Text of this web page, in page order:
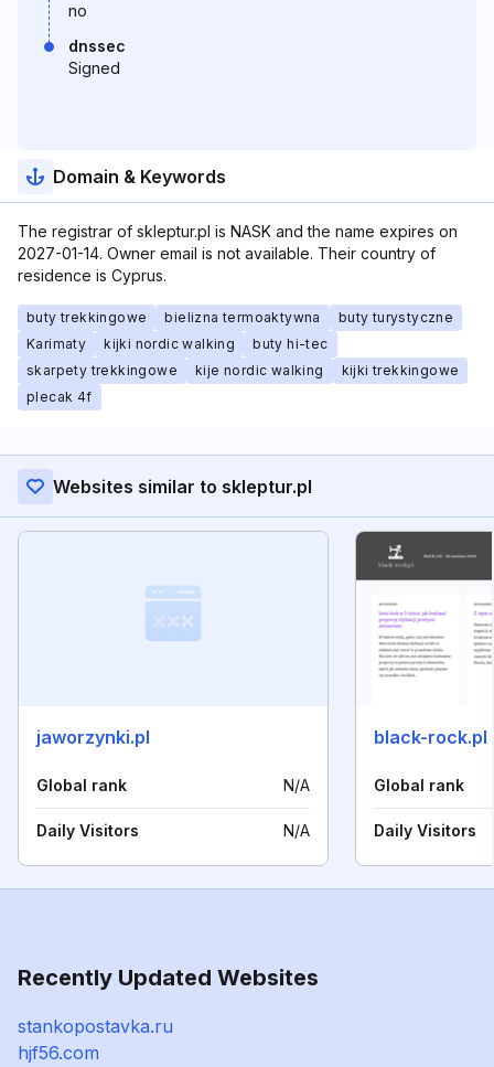
no
dnssec
Signed
Domain & Keywords
The registrar of skleptur.pl is NASK and the name expires on
2027-01-14. Owner email is not available. Their country of
residence is Cyprus.
buty trekkingowe bielizna termoaktywna
buty turystyczne
Karimaty
kijki nordic walking
buty hi-tec
skarpety trekkingowe
kije nordic walking
kijki trekkingowe
plecak 4f
Websites similar to skleptur.pl
jaworzynki.pl
Global rank N/A
Daily Visitors N/A
black-rock.pl
Global rank
Daily Visitors
Recently Updated Websites
stankopostavka.ru
hjf56.com